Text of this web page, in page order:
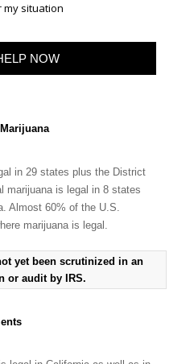
my situation
in 29 states plus the District
marijuana is legal in 8 states
Almost 60% of the U.S.
marijuana is legal.
yet been scrutinized in an
or audit by IRS.